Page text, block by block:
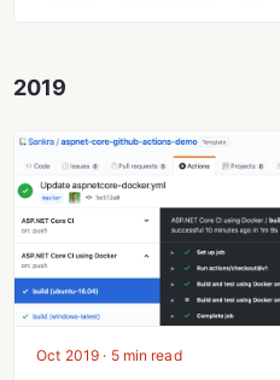
2019
Oct 2019 · 5 min read